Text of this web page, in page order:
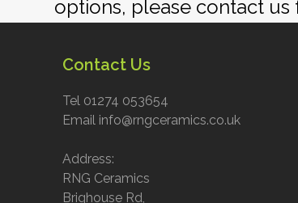
If you would like further
Contact Us
Email info@rngceramics.co.uk
Address: